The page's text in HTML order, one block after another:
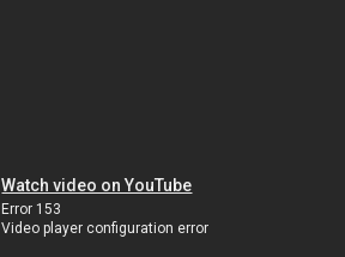
Watch video on YouTube
Error 153
Video player configuration error